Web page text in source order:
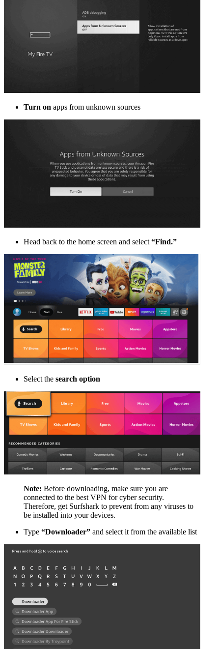
Turn on apps from unknown sources
Head back to the home screen and select “Find.”
Select the search option
Note: Before downloading, make sure you are
connected to the best VPN for cyber security.
Therefore, get Surfshark to prevent from any viruses to
be installed into your devices.
Type “Downloader” and select it from the available list